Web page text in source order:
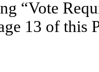
“Vote
13 of this